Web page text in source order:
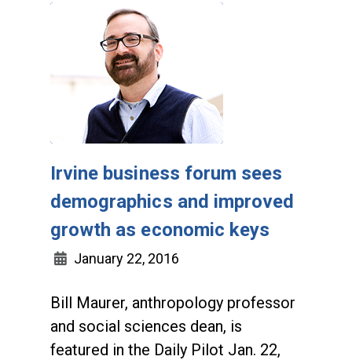
Irvine business forum sees
demographics and improved
growth as economic keys
January 22, 2016
Bill Maurer, anthropology professor
and social sciences dean, is
featured in the Daily Pilot Jan. 22,